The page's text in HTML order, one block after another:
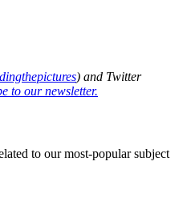
) and Twitter
to our newsletter.
to our most-popular subject